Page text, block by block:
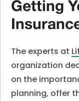
Getting
The experts at
organization
on the
planning, offer